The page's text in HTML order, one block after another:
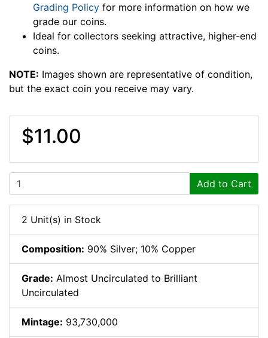
Grading Policy for more information on how we
grade our coins.
Ideal for collectors seeking attractive, higher-end
coins.
NOTE: Images shown are representative of condition,
but the exact coin you receive may vary.
$11.00
Add to Cart
2 Unit(s) in Stock
Composition: 90% Silver; 10% Copper
Grade: Almost Uncirculated to Brilliant
Uncirculated
Mintage: 93,730,000